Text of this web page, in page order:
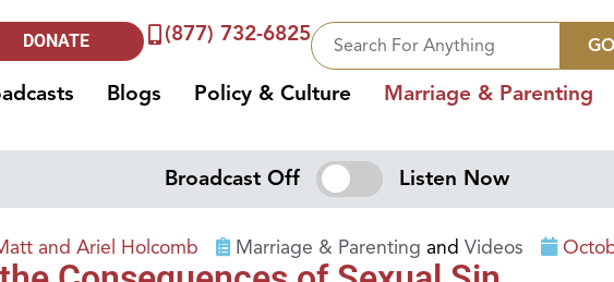
DONATE (877) 732-6825 GO
Blogs Policy & Culture Marriage & Parenting
Broadcast Off Listen Now
and Ariel Holcomb Marriage & Parenting and Videos